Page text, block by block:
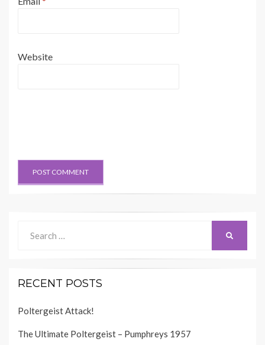
Website
for:
RECENT POSTS
Poltergeist Attack!
The Ultimate Poltergeist – Pumphreys 1957